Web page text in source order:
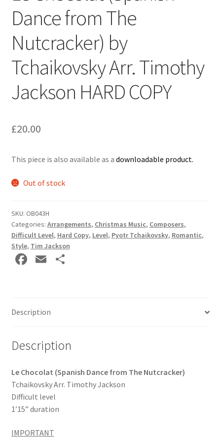
Delivery Charges
Download Instructions
Dance from The
Nutcracker) by
Tchaikovsky Arr. Timothy
Jackson HARD COPY
£20.00
This piece is also available as a downloadable product.
Out of stock
SKU: OB043H
Categories: Arrangements, Christmas Music, Composers,
Difficult Level, Hard Copy, Level, Pyotr Tchaikovsky, Romantic,
Style, Tim Jackson
Fa
o
o
E
l
Description
Description
Le Chocolat (Spanish Dance from The Nutcracker)
Tchaikovsky Arr. Timothy Jackson
Difficult level
1’15” duration
IMPORTANT